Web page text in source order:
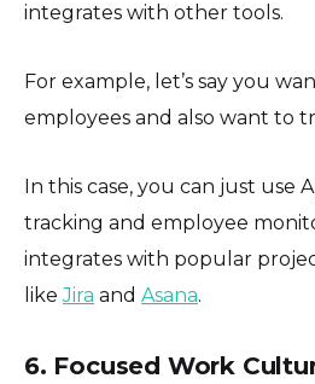
integrates with other tools.
For example, let’s say you
employees and also want to
In this case, you can just use
tracking and employee
integrates with popular
likeJira and Asana.
6. Focused Work